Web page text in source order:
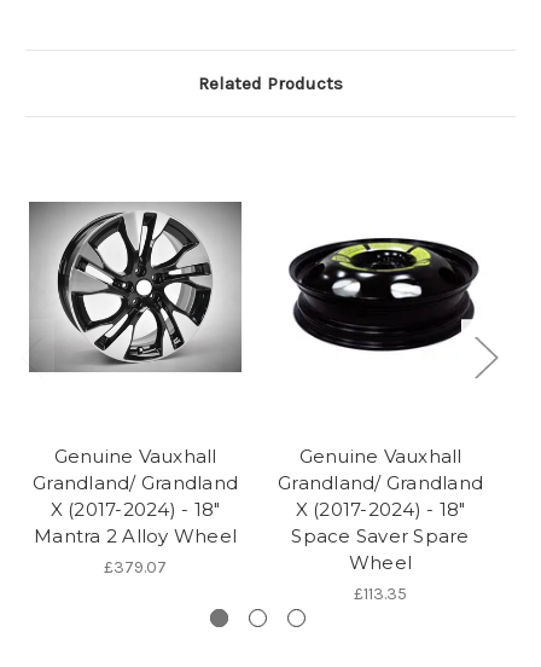
Related Products
Genuine Vauxhall
Grandland/ Grandland
X (2017-2024) - 18"
Mantra 2 Alloy Wheel
£379.07
Genuine Vauxhall
Grandland/ Grandland
X (2017-2024) - 18"
Space Saver Spare
Wheel
£113.35